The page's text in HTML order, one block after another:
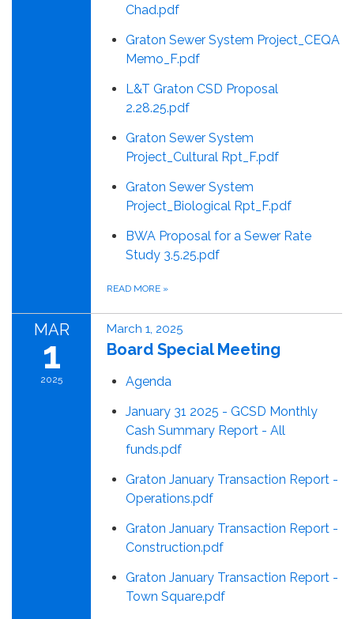
Chad.pdf
Graton Sewer System Project_CEQA
Memo_F.pdf
L&T Graton CSD Proposal
2.28.25.pdf
Graton Sewer System
Project_Cultural Rpt_F.pdf
Graton Sewer System
Project_Biological Rpt_F.pdf
BWA Proposal for a Sewer Rate
Study 3.5.25.pdf
READ MORE »
MAR
1
2025
March 1, 2025
Board Special Meeting
Agenda
January 31 2025 - GCSD Monthly
Cash Summary Report - All
funds.pdf
Graton January Transaction Report -
Operations.pdf
Graton January Transaction Report -
Construction.pdf
Graton January Transaction Report -
Town Square.pdf